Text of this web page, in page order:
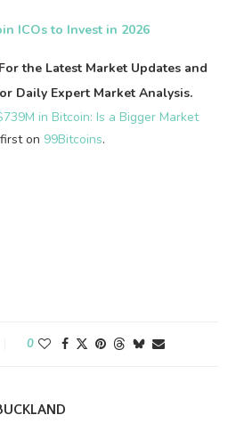
ICOs to Invest in 2026
For the Latest Market Updates and
Daily Expert Market Analysis.
in Bitcoin: Is a Bigger Market
on 99Bitcoins.
0